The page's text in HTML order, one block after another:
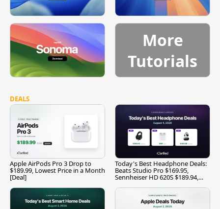
More
Tutorials
DEALS
Apple AirPods Pro 3 Drop to
$189.99, Lowest Price in a Month
[Deal]
Today's Best Headphone Deals:
Beats Studio Pro $169.95,
Sennheiser HD 620S $189.94,